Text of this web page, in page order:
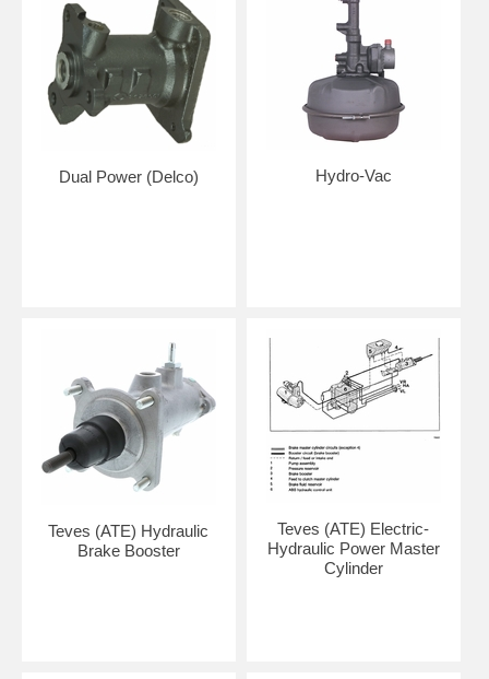
Dual Power (Delco) Hydro-Vac
Teves (ATE) Hydraulic
Brake Booster
Teves (ATE) Electric-
Hydraulic Power Master
Cylinder